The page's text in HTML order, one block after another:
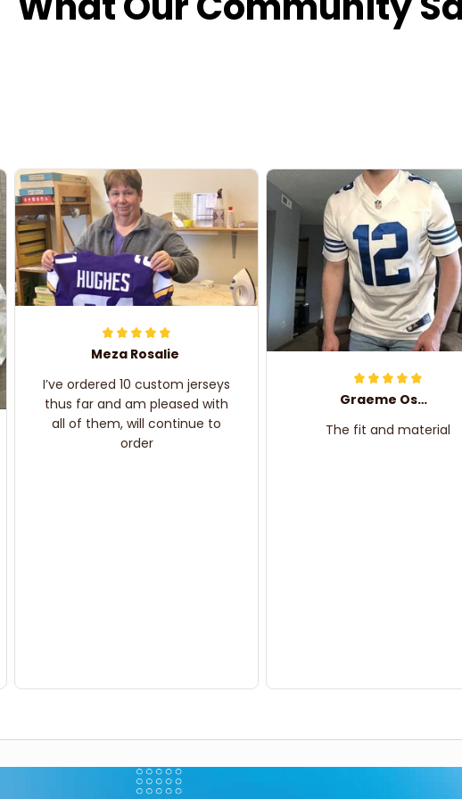
Meza Rosalie
I’ve ordered 10 custom jerseys
thus far and am pleased with
all of them, will continue to
order
Graeme Oskar
The fit and material